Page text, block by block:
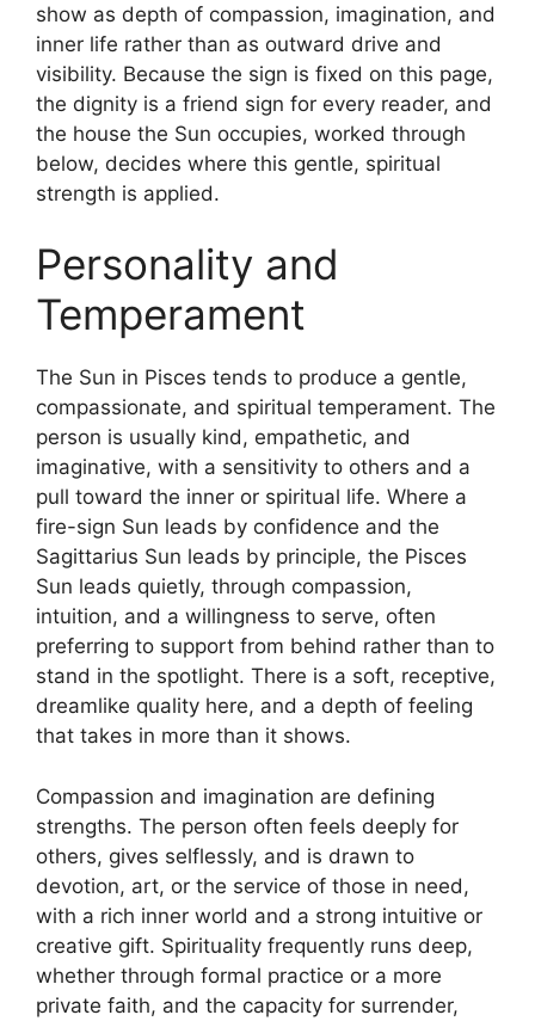
show as depth of compassion, imagination, and
inner life rather than as outward drive and
visibility. Because the sign is fixed on this page,
the dignity is a friend sign for every reader, and
the house the Sun occupies, worked through
below, decides where this gentle, spiritual
strength is applied.
Personality and
Temperament
The Sun in Pisces tends to produce a gentle,
compassionate, and spiritual temperament. The
person is usually kind, empathetic, and
imaginative, with a sensitivity to others and a
pull toward the inner or spiritual life. Where a
fire-sign Sun leads by confidence and the
Sagittarius Sun leads by principle, the Pisces
Sun leads quietly, through compassion,
intuition, and a willingness to serve, often
preferring to support from behind rather than to
stand in the spotlight. There is a soft, receptive,
dreamlike quality here, and a depth of feeling
that takes in more than it shows.
Compassion and imagination are defining
strengths. The person often feels deeply for
others, gives selflessly, and is drawn to
devotion, art, or the service of those in need,
with a rich inner world and a strong intuitive or
creative gift. Spirituality frequently runs deep,
whether through formal practice or a more
private faith, and the capacity for surrender,